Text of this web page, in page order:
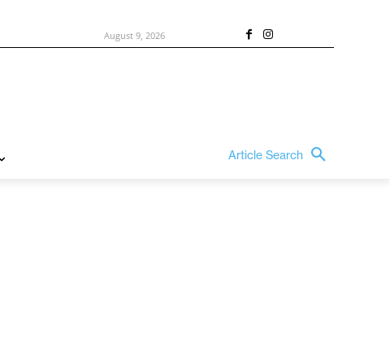
August 9, 2026
Article Search